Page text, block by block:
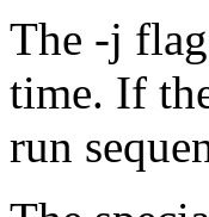
The -j
time. If
run